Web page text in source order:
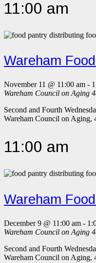
11:00 am
Wareham
November 11 @ 11:00 am -
Wareham Council on Aging
Second and Fourth
Wareham Council on Aging,
11:00 am
Wareham
December 9 @ 11:00 am -
Wareham Council on Aging
Second and Fourth
Wareham Council on Aging,